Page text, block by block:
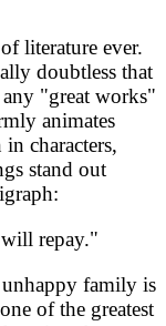
literature ever.
doubtless that
any "great works"
animates
characters,
stand out
repay."
family is
of the greatest